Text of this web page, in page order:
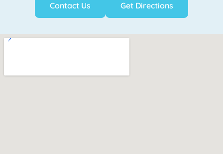
Contact Us Get Directions